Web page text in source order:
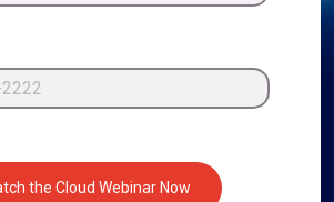
the Cloud Webinar Now